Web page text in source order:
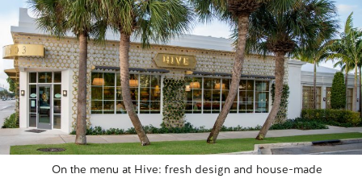
On the menu at Hive: fresh design and house-made